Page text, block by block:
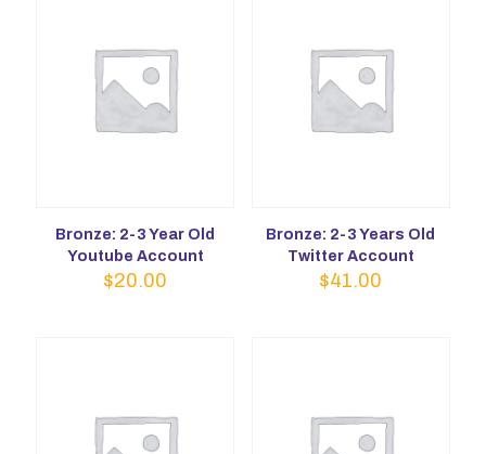
Bronze: 2-3 Year Old
Youtube Account
$20.00
Bronze: 2-3 Years Old
Twitter Account
$41.00